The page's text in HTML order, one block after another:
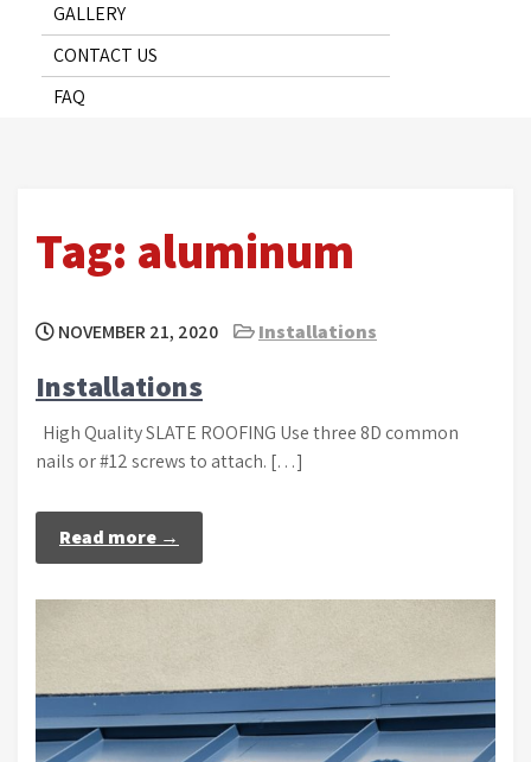
GALLERY
CONTACT US
FAQ
Tag: aluminum
NOVEMBER 21, 2020 Installations
Installations
High Quality SLATE ROOFING Use three 8D common
nails or #12 screws to attach. […]
Read more →